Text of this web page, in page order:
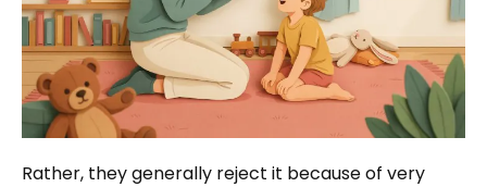
Rather, they generally reject it because of very